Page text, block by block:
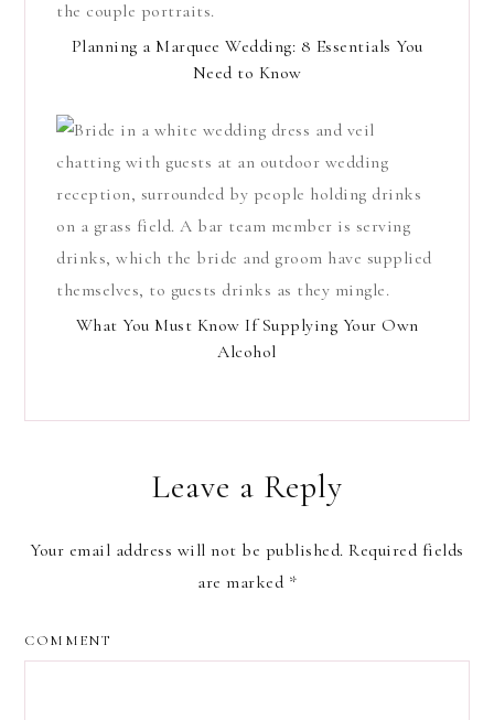
Planning a Marquee Wedding: 8 Essentials You
Need to Know
What You Must Know If Supplying Your Own
Alcohol
Leave a Reply
Your email address will not be published. Required fields
are marked *
COMMENT